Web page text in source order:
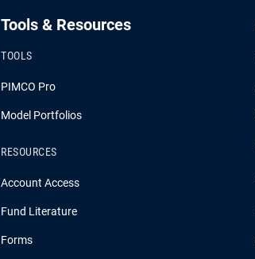
Tools & Resources
TOOLS
PIMCO Pro
Model Portfolios
RESOURCES
Account Access
Fund Literature
Forms